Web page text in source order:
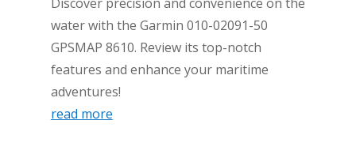
water with the Garmin 010-02091-50
GPSMAP 8610. Review its top-notch
features and enhance your maritime
adventures!
read more